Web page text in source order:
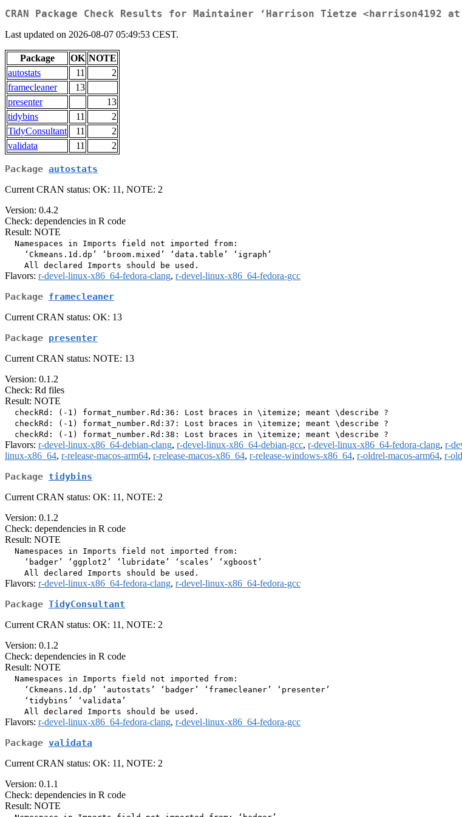
CRAN Package Check Results for Maintainer ‘Harrison Tietze <harrison4192 at
Last updated on 2026-08-07 05:49:53 CEST.
Package OK NOTE
autostats
11
2
framecleaner
13
presenter
13
tidybins
11
2
TidyConsultant
11
2
validata
11 2
Package autostats
Current CRAN status: OK: 11, NOTE: 2
Version: 0.4.2
Check: dependencies in R code
Result: NOTE
  Namespaces in Imports field not imported from:
    ‘Ckmeans.1d.dp’ ‘broom.mixed’ ‘data.table’ ‘igraph’
Flavors: r-devel-linux-x86_64-fedora-clang, r-devel-linux-x86_64-fedora-gcc
Package framecleaner
Current CRAN status: OK: 13
Package presenter
Current CRAN status: NOTE: 13
Version: 0.1.2
Check: Rd files
Result: NOTE
  checkRd: (-1) format_number.Rd:36: Lost braces in \itemize; meant \describe ?
  checkRd: (-1) format_number.Rd:37: Lost braces in \itemize; meant \describe ?
Flavors: r-devel-linux-x86_64-debian-clang, r-devel-linux-x86_64-debian-gcc, r-devel-linux-x86_64-fedora-clang, r-
linux-x86_64, r-release-macos-arm64, r-release-macos-x86_64, r-release-windows-x86_64, r-oldrel-macos-arm64, r-
Package tidybins
Current CRAN status: OK: 11, NOTE: 2
Version: 0.1.2
Check: dependencies in R code
Result: NOTE
  Namespaces in Imports field not imported from:
    ‘badger’ ‘ggplot2’ ‘lubridate’ ‘scales’ ‘xgboost’
Flavors: r-devel-linux-x86_64-fedora-clang, r-devel-linux-x86_64-fedora-gcc
Package TidyConsultant
Current CRAN status: OK: 11, NOTE: 2
Version: 0.1.2
Check: dependencies in R code
Result: NOTE
  Namespaces in Imports field not imported from:
    ‘Ckmeans.1d.dp’ ‘autostats’ ‘badger’ ‘framecleaner’ ‘presenter’
    ‘tidybins’ ‘validata’
Flavors: r-devel-linux-x86_64-fedora-clang, r-devel-linux-x86_64-fedora-gcc
Package validata
Current CRAN status: OK: 11, NOTE: 2
Version: 0.1.1
Check: dependencies in R code
Result: NOTE